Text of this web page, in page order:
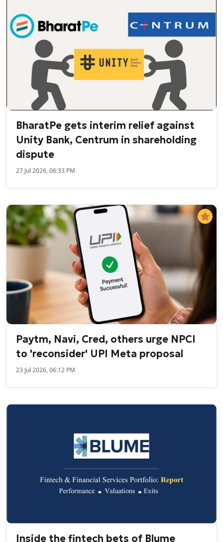
BharatPe gets interim relief against
Unity Bank, Centrum in shareholding
dispute
27 Jul 2026, 06:33 PM
Paytm, Navi, Cred, others urge NPCI
to 'reconsider' UPI Meta proposal
23 Jul 2026, 06:12 PM
Inside the fintech bets of Blume